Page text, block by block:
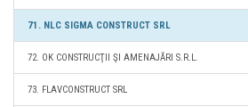
71. NLC SIGMA CONSTRUCT SRL
72. OK CONSTRUCŢII ŞI AMENAJĂRI S.R.L.
73. FLAVCONSTRUCT SRL